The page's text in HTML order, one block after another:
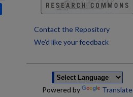
Contact the Repository
We’d like your feedback
Powered by Translate